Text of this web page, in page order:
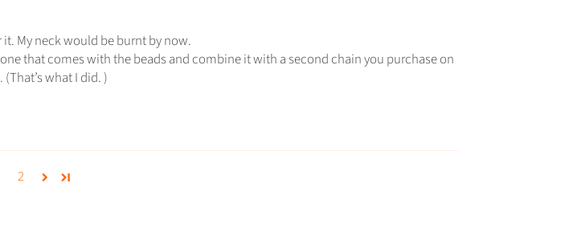
it. My neck would be burnt by now.
that comes with the beads and combine it with a second chain you purchase on
what I did. )
2